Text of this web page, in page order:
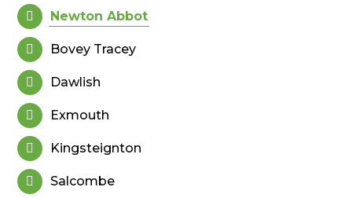
 Newton Abbot
 Bovey Tracey
 Dawlish
 Exmouth
 Kingsteignton
 Salcombe